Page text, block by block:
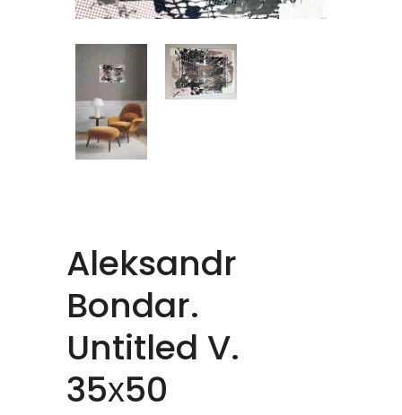
Aleksandr
Bondar.
Untitled V.
35х50